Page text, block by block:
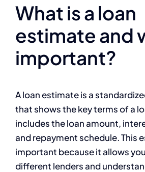
What is a loan
estimate and
important?
A loan estimate is a
that shows the key terms of a
includes the loan amount,
and repayment schedule. This
important because it allows
different lenders and